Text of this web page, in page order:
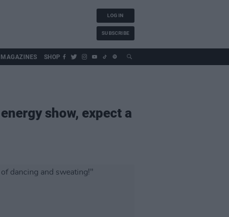
LOG IN
SUBSCRIBE
MAGAZINES SHOP
show, expect a